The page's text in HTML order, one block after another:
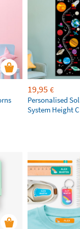
19,95 €
Personalised
System Height